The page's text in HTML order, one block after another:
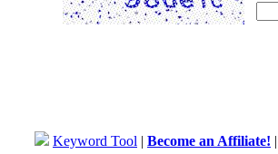
Keyword Tool | Become an Affiliate!